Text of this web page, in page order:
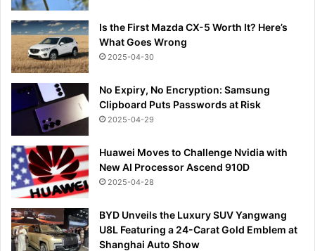
Is the First Mazda CX-5 Worth It? Here’s
What Goes Wrong
2025-04-30
No Expiry, No Encryption: Samsung
Clipboard Puts Passwords at Risk
2025-04-29
Huawei Moves to Challenge Nvidia with
New AI Processor Ascend 910D
2025-04-28
BYD Unveils the Luxury SUV Yangwang
U8L Featuring a 24-Carat Gold Emblem at
Shanghai Auto Show